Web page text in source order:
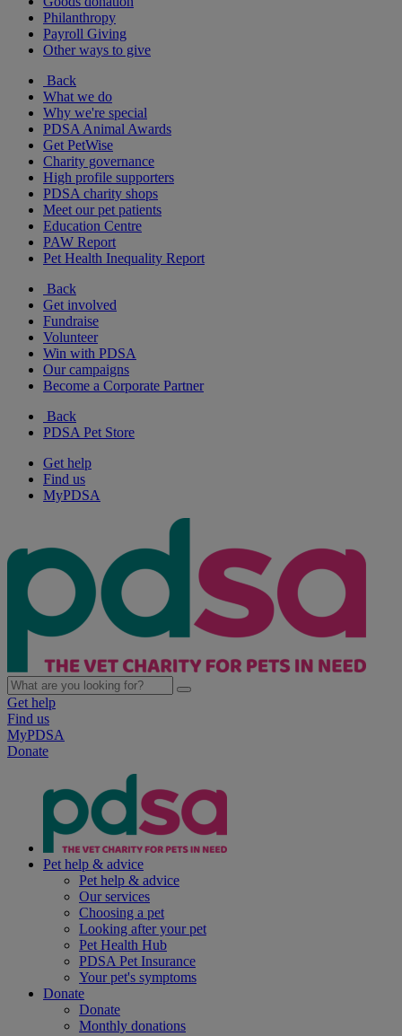
Philanthropy
Payroll Giving
Other ways to give
Back
What we do
Why we're special
PDSA Animal Awards
Get PetWise
Charity governance
High profile supporters
PDSA charity shops
Meet our pet patients
Education Centre
PAW Report
Pet Health Inequality Report
Back
Get involved
Fundraise
Volunteer
Win with PDSA
Our campaigns
Become a Corporate Partner
Back
PDSA Pet Store
Get help
Find us
MyPDSA
Get help
Find us
MyPDSA
Donate
Pet help & advice
Pet help & advice
Our services
Choosing a pet
Looking after your pet
Pet Health Hub
PDSA Pet Insurance
Your pet's symptoms
Donate
Donate
Monthly donations